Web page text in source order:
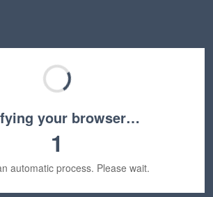
your browser…
1
automatic process. Please wait.